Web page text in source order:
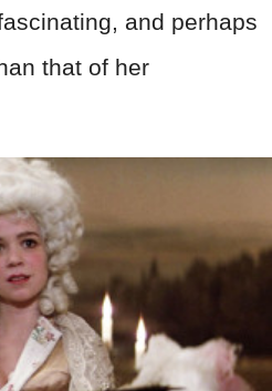
and perhaps
that of her